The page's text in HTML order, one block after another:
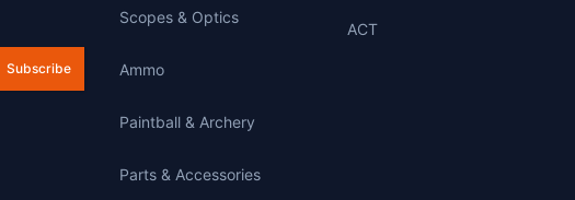
Subscribe
Scopes & Optics
Ammo
Paintball & Archery
Parts & Accessories
ACT